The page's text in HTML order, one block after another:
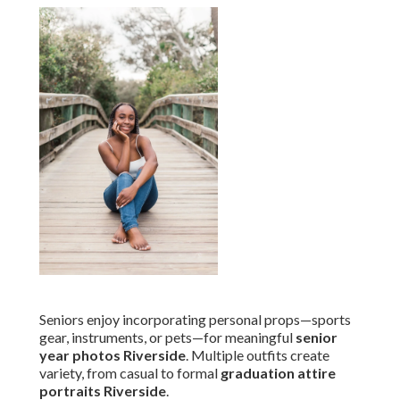
Seniors enjoy incorporating personal props—sports
gear, instruments, or pets—for meaningful senior
year photos Riverside. Multiple outfits create
variety, from casual to formal graduation attire
portraits Riverside.